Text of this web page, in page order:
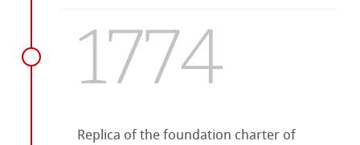
1774
Replica of the foundation charter of